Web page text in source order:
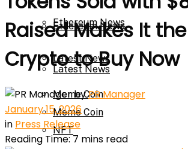
Ethereum News
Latest News
Meme Coin
Ethereum News
Latest News
Meme Coin
NFT
Raised Makes It
Crypto to Buy Now
byPR Manager
January 15, 2026
in Press Release
Reading Time: 7 mins read